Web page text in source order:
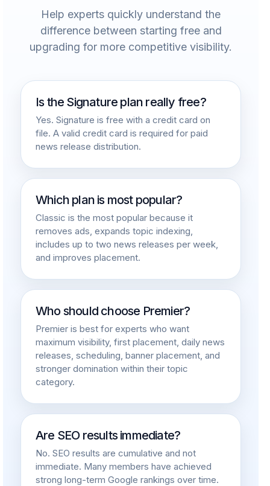
Help experts quickly understand the
difference between starting free and
upgrading for more competitive visibility.
Is the Signature plan really free?
Yes. Signature is free with a credit card on
file. A valid credit card is required for paid
news release distribution.
Which plan is most popular?
Classic is the most popular because it
removes ads, expands topic indexing,
includes up to two news releases per week,
and improves placement.
Who should choose Premier?
Premier is best for experts who want
maximum visibility, first placement, daily news
releases, scheduling, banner placement, and
stronger domination within their topic
category.
Are SEO results immediate?
No. SEO results are cumulative and not
immediate. Many members have achieved
strong long-term Google rankings over time.